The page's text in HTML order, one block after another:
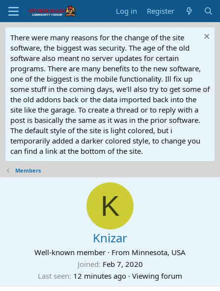
Log in Register
There were many reasons for the change of the site
software, the biggest was security. The age of the old
software also meant no server updates for certain
programs. There are many benefits to the new software,
one of the biggest is the mobile functionality. Ill fix up
some stuff in the coming days, we'll also try to get some of
the old addons back or the data imported back into the
site like the garage. To create a thread or to reply with a
post is basically the same as it was in the prior software.
The default style of the site is light colored, but i
temporarily added a darker colored style, to change you
can find a link at the bottom of the site.
Members
K
Knizar
Well-known member · From Minnesota, USA
Joined Feb 7, 2020
Last seen 12 minutes ago · Viewing forum